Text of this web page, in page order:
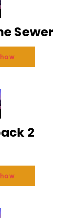
Sewer
2